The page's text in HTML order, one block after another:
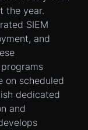
the year.
SIEM
and
on scheduled
dedicated
and